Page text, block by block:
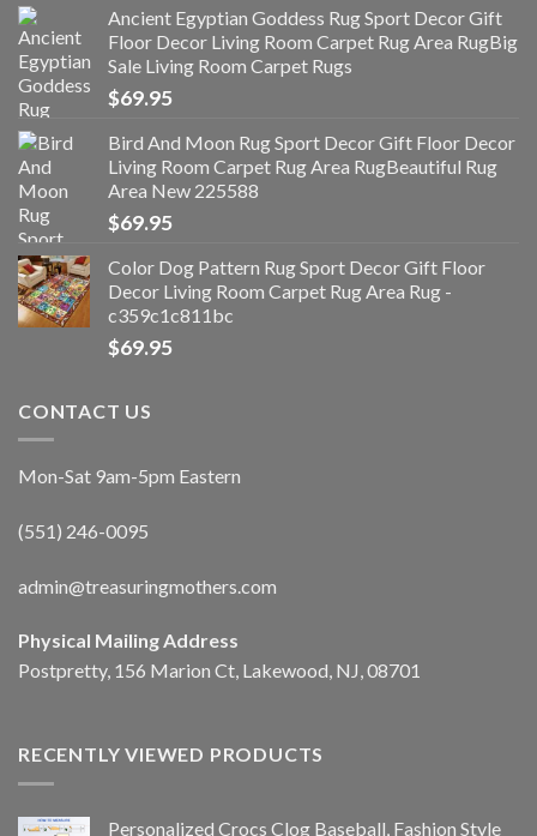
Ancient Egyptian Goddess Rug Sport Decor Gift
Floor Decor Living Room Carpet Rug Area RugBig
Sale Living Room Carpet Rugs
$69.95
Bird And Moon Rug Sport Decor Gift Floor Decor
Living Room Carpet Rug Area RugBeautiful Rug
Area New 225588
$69.95
Color Dog Pattern Rug Sport Decor Gift Floor
Decor Living Room Carpet Rug Area Rug -
c359c1c811bc
$69.95
CONTACT US
Mon-Sat 9am-5pm Eastern
(551) 246-0095
admin@treasuringmothers.com
Physical Mailing Address
Postpretty, 156 Marion Ct, Lakewood, NJ, 08701
RECENTLY VIEWED PRODUCTS
Personalized Crocs Clog Baseball, Fashion Style